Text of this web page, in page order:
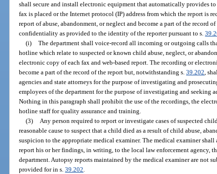
shall secure and install electronic equipment that automatically provides
fax is placed or the Internet protocol (IP) address from which the report is
report of abuse, abandonment, or neglect and become a part of the record
confidentiality as provided to the identity of the reporter pursuant to s.
(i) The department shall voice-record all incoming or outgoing calls
hotline which relate to suspected or known child abuse, neglect, or
electronic copy of each fax and web-based report. The recording or
become a part of the record of the report but, notwithstanding s.39.202,
agencies and state attorneys for the purpose of investigating and
employees of the department for the purpose of investigating and seeking
Nothing in this paragraph shall prohibit the use of the recordings, the
hotline staff for quality assurance and training.
(3) Any person required to report or investigate cases of suspected
reasonable cause to suspect that a child died as a result of child abuse,
suspicion to the appropriate medical examiner. The medical examiner
report his or her findings, in writing, to the local law enforcement agency,
department. Autopsy reports maintained by the medical examiner are not
provided for in s.39.202.